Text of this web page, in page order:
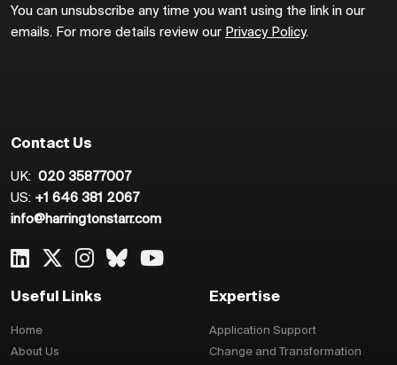
You can unsubscribe any time you want using the link in our
emails. For more details review our Privacy Policy.
Contact Us
UK: 020 35877007
US: +1 646 381 2067
info@harringtonstarr.com
Useful Links
Home
About Us
Expertise
Application Support
Change and Transformation